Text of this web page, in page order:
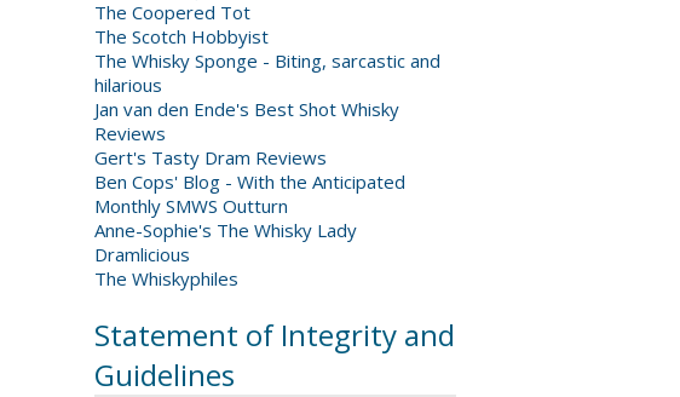
The Coopered Tot
The Scotch Hobbyist
The Whisky Sponge - Biting, sarcastic and
hilarious
Jan van den Ende's Best Shot Whisky
Reviews
Gert's Tasty Dram Reviews
Ben Cops' Blog - With the Anticipated
Monthly SMWS Outturn
Anne-Sophie's The Whisky Lady
Dramlicious
The Whiskyphiles
Statement of Integrity and
Guidelines